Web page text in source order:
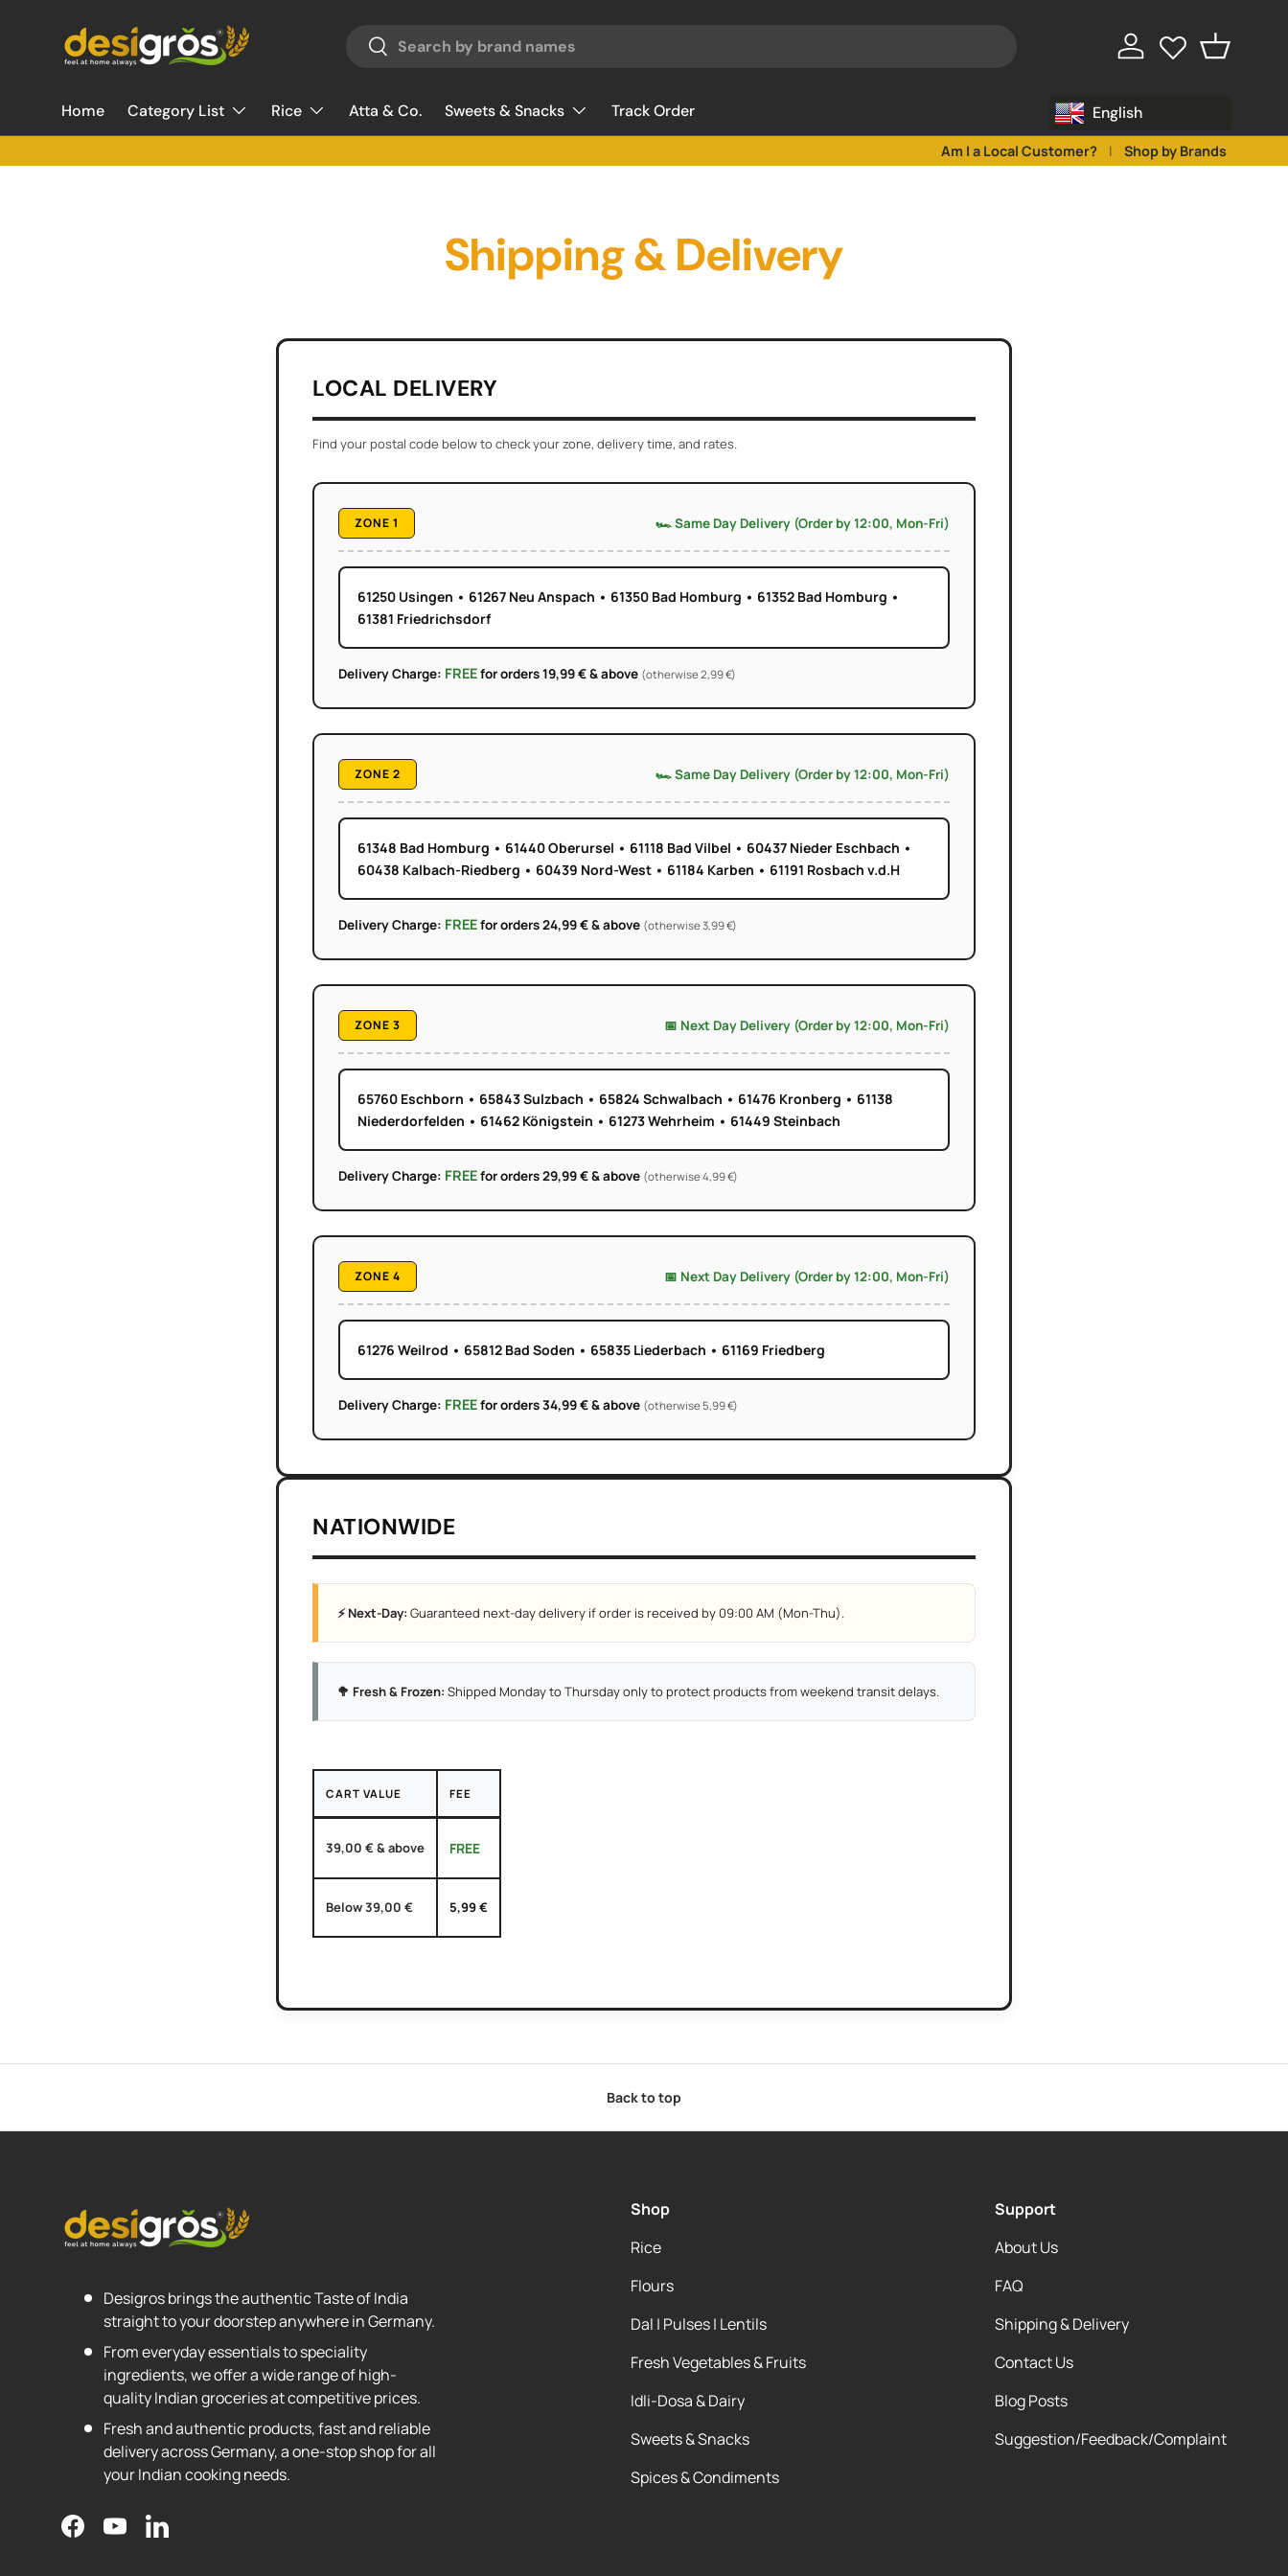
Skip to content Search
Search Log in Basket
Home Category List Rice Atta & Co. Sweets & Snacks Track Order English
Am I a Local Customer? Shop by Brands
Shipping & Delivery
LOCAL DELIVERY
Find your postal code below to check your zone, delivery time, and rates.
ZONE 1 🏎️ Same Day Delivery (Order by 12:00, Mon-Fri)
61250 Usingen • 61267 Neu Anspach • 61350 Bad Homburg • 61352 Bad Homburg •
61381 Friedrichsdorf
Delivery Charge: FREEfor orders 19,99 € & above (otherwise 2,99 €)
ZONE 2 🏎️ Same Day Delivery (Order by 12:00, Mon-Fri)
61348 Bad Homburg • 61440 Oberursel • 61118 Bad Vilbel • 60437 Nieder Eschbach •
60438 Kalbach-Riedberg • 60439 Nord-West • 61184 Karben • 61191 Rosbach v.d.H
Delivery Charge: FREEfor orders 24,99 € & above (otherwise 3,99 €)
ZONE 3 📅 Next Day Delivery (Order by 12:00, Mon-Fri)
65760 Eschborn • 65843 Sulzbach • 65824 Schwalbach • 61476 Kronberg • 61138
Niederdorfelden • 61462 Königstein • 61273 Wehrheim • 61449 Steinbach
Delivery Charge: FREEfor orders 29,99 € & above (otherwise 4,99 €)
ZONE 4 📅 Next Day Delivery (Order by 12:00, Mon-Fri)
61276 Weilrod • 65812 Bad Soden • 65835 Liederbach • 61169 Friedberg
Delivery Charge: FREEfor orders 34,99 € & above (otherwise 5,99 €)
NATIONWIDE
⚡ Next-Day: Guaranteed next-day delivery if order is received by 09:00 AM (Mon-Thu).
🥦 Fresh & Frozen: Shipped Monday to Thursday only to protect products from weekend transit delays.
CART VALUE FEE
39,00 € & above FREE
Below 39,00 € 5,99 €
Back to top
Desigros brings the authentic Taste of India
straight to your doorstep anywhere in Germany.
From everyday essentials to speciality
ingredients, we offer a wide range of high-
quality Indian groceries at competitive prices.
Fresh and authentic products, fast and reliable
delivery across Germany, a one-stop shop for all
your Indian cooking needs.
FacebookYouTubeLinkedIn
Shop
Rice
Flours
Dal | Pulses | Lentils
Fresh Vegetables & Fruits
Idli-Dosa & Dairy
Sweets & Snacks
Spices & Condiments
Support
About Us
FAQ
Shipping & Delivery
Contact Us
Blog Posts
Suggestion/Feedback/Complaint